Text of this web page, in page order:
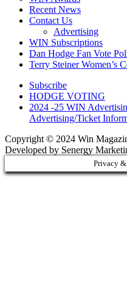
Recent News
Contact Us
Advertising
WIN Subscriptions
Dan Hodge Fan Vote
Terry Steiner Women’s
Subscribe
HODGE VOTING
2024 -25 WIN
Advertising/Ticket
Copyright © 2024 Win
Developed by Senergy
Privacy